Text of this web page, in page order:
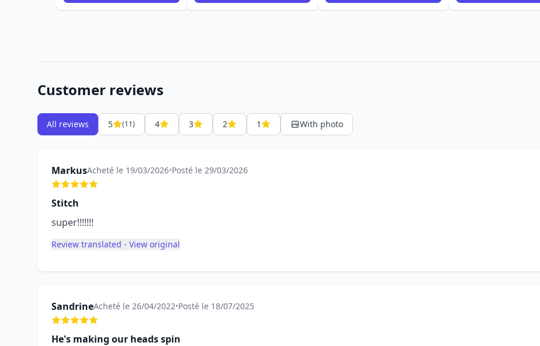
Customer reviews
All reviews 5 (11) 4 3 2 1 With photo
MarkusAcheté le 19/03/2026•Posté le 29/03/2026
Stitch
super!!!!!!!
Review translated - View original
SandrineAcheté le 26/04/2022•Posté le 18/07/2025
He's making our heads spin